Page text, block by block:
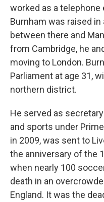
worked as a telephone
Burnham was raised
between there and
from Cambridge, he
moving to London.
Parliament at age 31,
northern district.
He served as
and sports under
in 2009, was sent to
the anniversary of the
when nearly 100
death in an
England. It was the